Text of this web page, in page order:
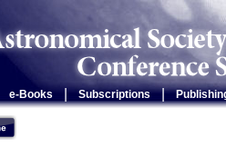
e-Books Subscriptions |